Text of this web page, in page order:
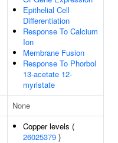
Epithelial Cell
Differentiation
Response To Calcium
Ion
Membrane Fusion
Response To Phorbol
13-acetate 12-
myristate
None
Copper levels (
26025379 )